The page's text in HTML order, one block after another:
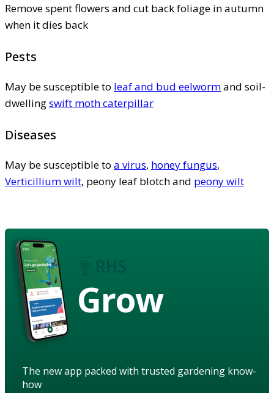
Remove spent flowers and cut back foliage in autumn
when it dies back
Pests
May be susceptible to leaf and bud eelwormand soil-
dwellingswift moth caterpillar
Diseases
May be susceptible to a virus, honey fungus,
Verticillium wilt, peony leaf blotch and peony wilt
Grow
The new app packed with trusted gardening know-
how